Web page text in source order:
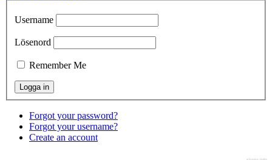
Username
Lösenord
Remember Me
Forgot your password?
Forgot your username?
Create an account